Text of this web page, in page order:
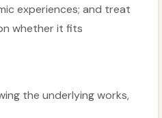
experiences; and treat
whether it fits
the underlying works,